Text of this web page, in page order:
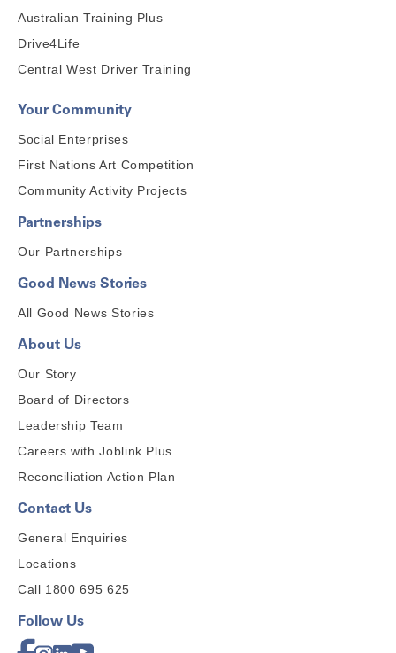
Australian Training Plus
Drive4Life
Central West Driver Training
Your Community
Social Enterprises
First Nations Art Competition
Community Activity Projects
Partnerships
Our Partnerships
Good News Stories
All Good News Stories
About Us
Our Story
Board of Directors
Leadership Team
Careers with Joblink Plus
Reconciliation Action Plan
Contact Us
General Enquiries
Locations
Call 1800 695 625
Follow Us